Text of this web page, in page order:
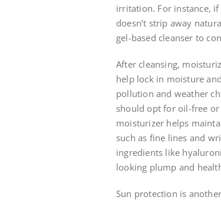
irritation. For instance, if
doesn’t strip away
gel-based cleanser to
After cleansing,
help lock in moisture
pollution and weather
should opt for oil-free or
moisturizer helps
such as fine lines and
ingredients like
looking plump and
Sun protection is